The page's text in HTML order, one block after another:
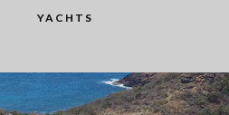
YACHTS